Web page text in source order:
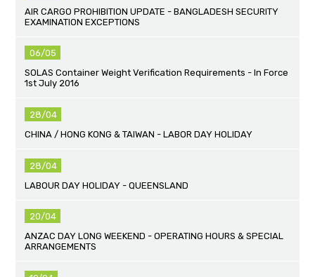
AIR CARGO PROHIBITION UPDATE - BANGLADESH SECURITY
EXAMINATION EXCEPTIONS
06/05
SOLAS Container Weight Verification Requirements - In Force
1st July 2016
28/04
CHINA / HONG KONG & TAIWAN - LABOR DAY HOLIDAY
28/04
LABOUR DAY HOLIDAY - QUEENSLAND
20/04
ANZAC DAY LONG WEEKEND - OPERATING HOURS & SPECIAL
ARRANGEMENTS